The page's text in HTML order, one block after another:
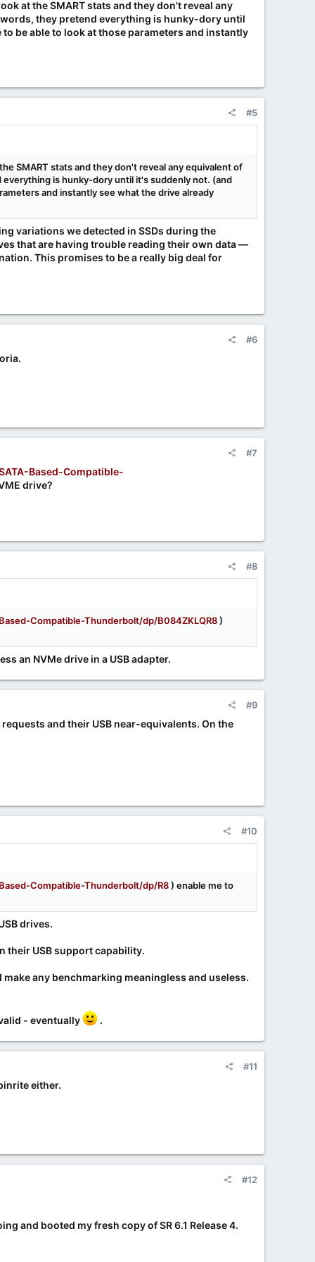
at the SMART stats and they don't reveal any
they pretend everything is hunky-dory until
be able to look at those parameters and instantly
#5
SMART stats and they don't reveal any equivalent of
is hunky-dory until it's suddenly not. (and
and instantly see what the drive already
variations we detected in SSDs during the
that are having trouble reading their own data —
This promises to be a really big deal for
#6
#7
Based-Compatible-
drive?
#8
Compatible-Thunderbolt/dp/B084ZKLQR8)
an NVMe drive in a USB adapter.
#9
and their USB near-equivalents. On the
#10
Compatible-Thunderbolt/dp/R8) enable me to
drives.
their USB support capability.
any benchmarking meaningless and useless.
- eventually .
#11
either.
#12
and booted my fresh copy of SR 6.1 Release 4.